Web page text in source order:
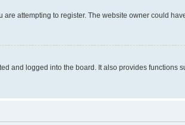
attempting to register. The website owner could
and logged into the board. It also provides